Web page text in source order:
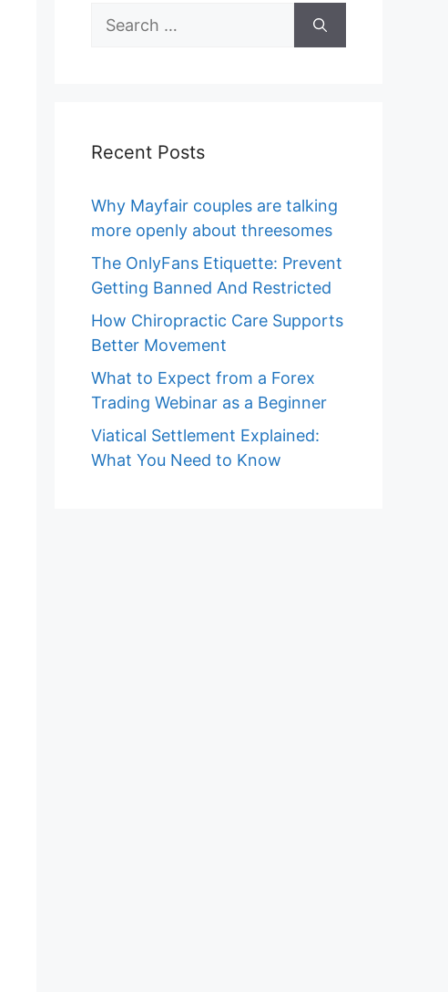
Search
Recent Posts
Why Mayfair couples are talking
more openly about threesomes
The OnlyFans Etiquette: Prevent
Getting Banned And Restricted
How Chiropractic Care Supports
Better Movement
What to Expect from a Forex
Trading Webinar as a Beginner
Viatical Settlement Explained:
What You Need to Know